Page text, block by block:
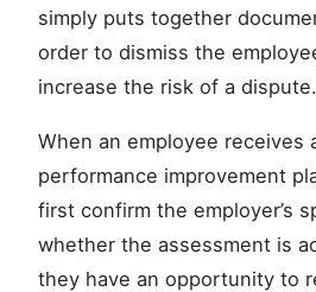
simply puts together
order to dismiss the
increase the risk of a dispute.
When an employee receives
performance improvement
first confirm the employer’s
whether the assessment is
they have an opportunity to